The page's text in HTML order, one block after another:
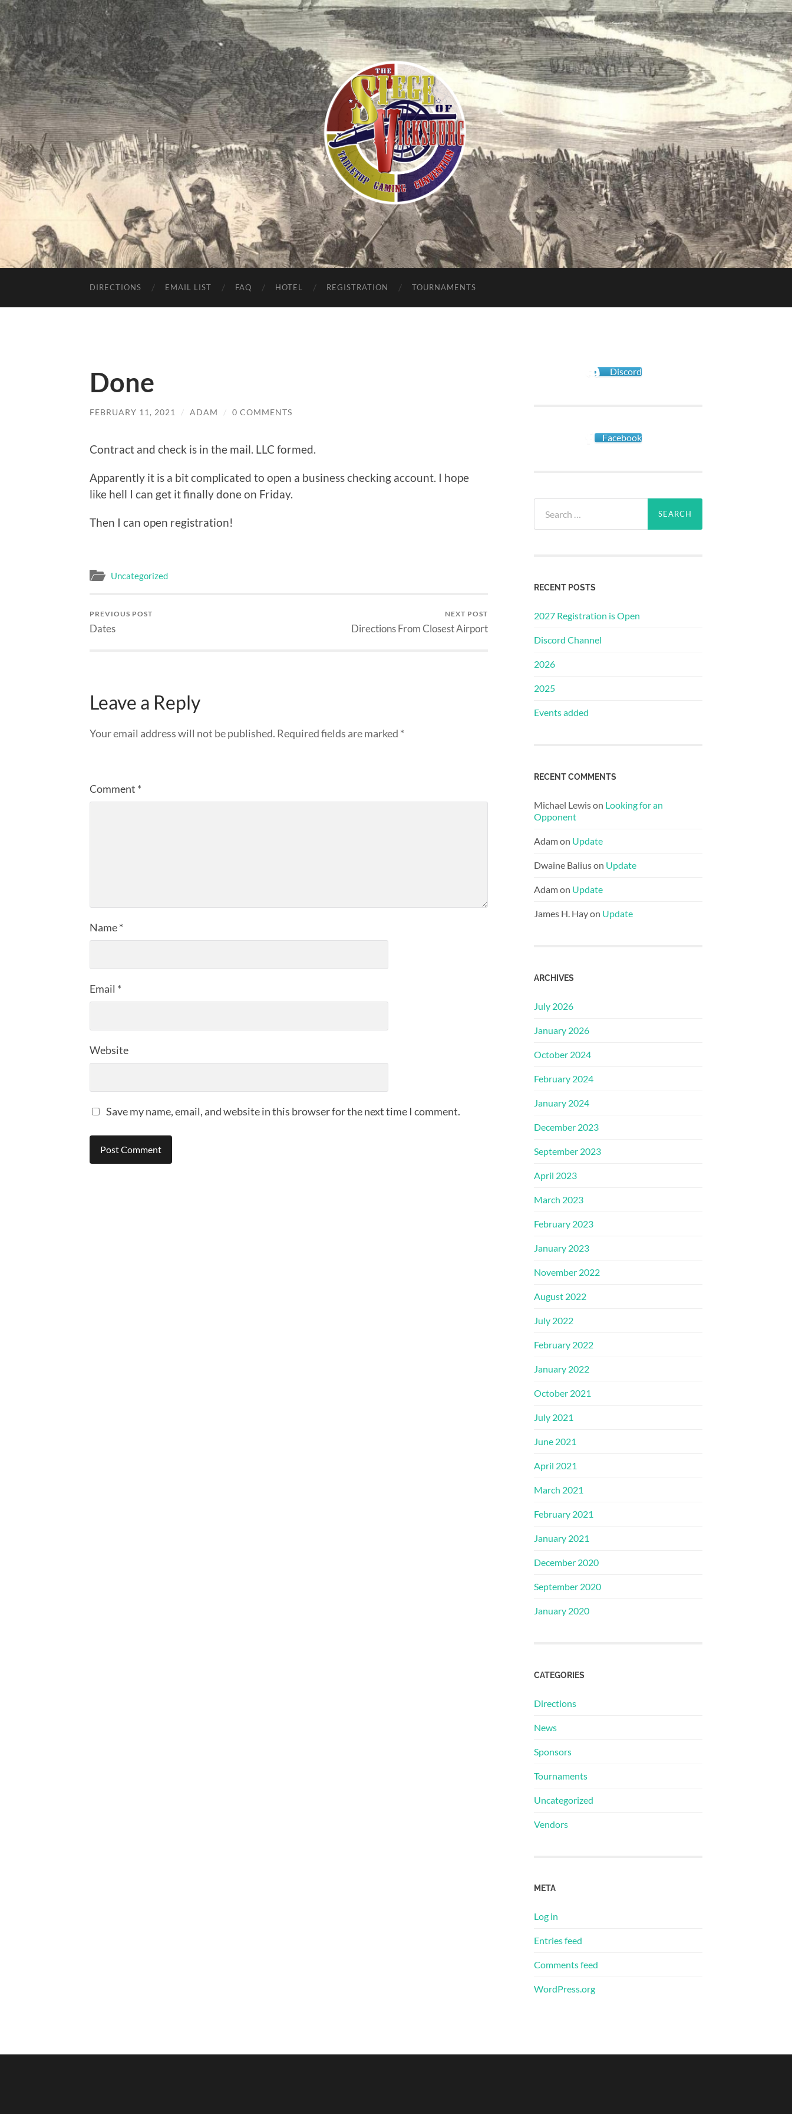
The
Siege
of
Vicksburg
DIRECTIONS EMAIL LIST FAQ HOTEL REGISTRATION TOURNAMENTS
Done
FEBRUARY 11, 2021 / ADAM / 0 COMMENTS
Contract and check is in the mail. LLC formed.
Apparently it is a bit complicated to open a business checking account. I hope
like hell I can get it finally done on Friday.
Then I can open registration!
Uncategorized
PREVIOUS POST
Dates
NEXT POST
Directions From Closest Airport
Leave a Reply
Your email address will not be published. Required fields are marked *
Comment *
Name*
Email *
Website
Save my name, email, and website in this browser for the next time I comment.
Discord
Facebook
for:
RECENT POSTS
2027 Registration is Open
Discord Channel
2026
2025
Events added
RECENT COMMENTS
Michael Lewison Looking for an
Opponent
Adamon Update
Dwaine Baliuson Update
Adamon Update
James H. Hayon Update
ARCHIVES
July 2026
January 2026
October 2024
February 2024
January 2024
December 2023
September 2023
April 2023
March 2023
February 2023
January 2023
November 2022
August 2022
July 2022
February 2022
January 2022
October 2021
July 2021
June 2021
April 2021
March 2021
February 2021
January 2021
December 2020
September 2020
January 2020
CATEGORIES
Directions
News
Sponsors
Tournaments
Uncategorized
Vendors
META
Log in
Entries feed
Comments feed
WordPress.org